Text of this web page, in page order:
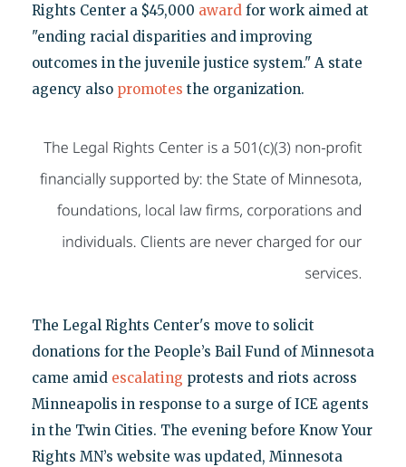
Rights Center a $45,000 award for work aimed at
"ending racial disparities and improving
outcomes in the juvenile justice system." A state
agency also promotes the organization.
The Legal Rights Center's move to solicit
donations for the People’s Bail Fund of Minnesota
came amid escalating protests and riots across
Minneapolis in response to a surge of ICE agents
in the Twin Cities. The evening before Know Your
Rights MN’s website was updated, Minnesota